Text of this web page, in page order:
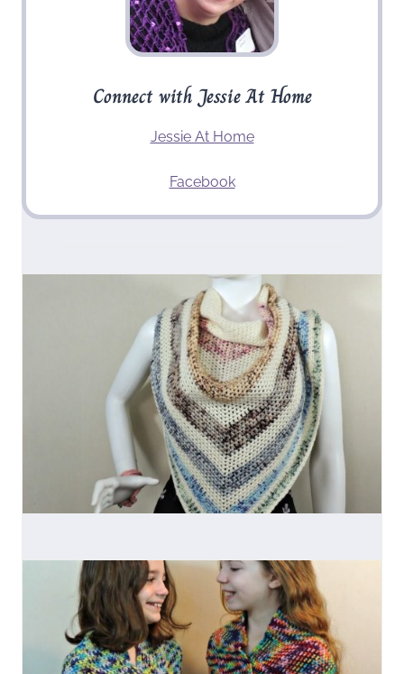
Connect with Jessie At Home
Jessie At Home
Facebook